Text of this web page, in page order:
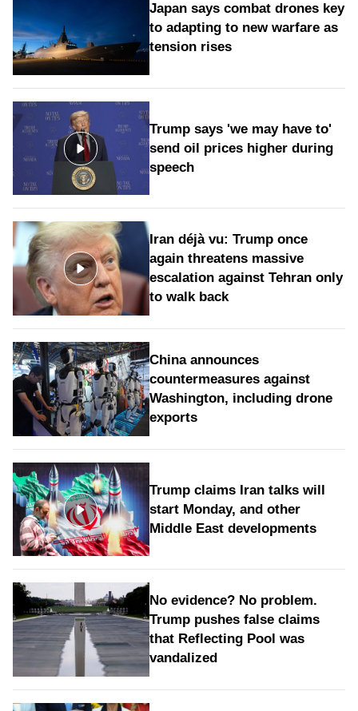
Japan says combat drones key
to adapting to new warfare as
tension rises
Trump says 'we may have to'
send oil prices higher during
speech
Iran déjà vu: Trump once
again threatens massive
escalation against Tehran only
to walk back
China announces
countermeasures against
Washington, including drone
exports
Trump claims Iran talks will
start Monday, and other
Middle East developments
No evidence? No problem.
Trump pushes false claims
that Reflecting Pool was
vandalized